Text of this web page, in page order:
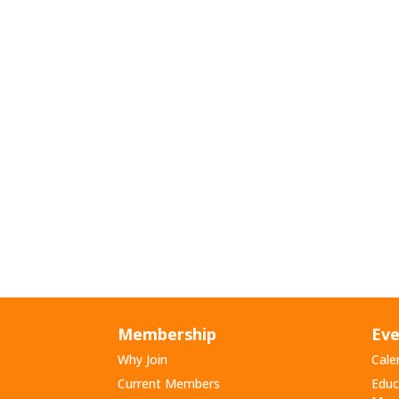
Membership
Why Join
Current Members